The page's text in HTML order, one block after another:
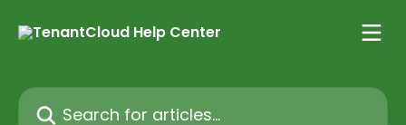
Search for articles...